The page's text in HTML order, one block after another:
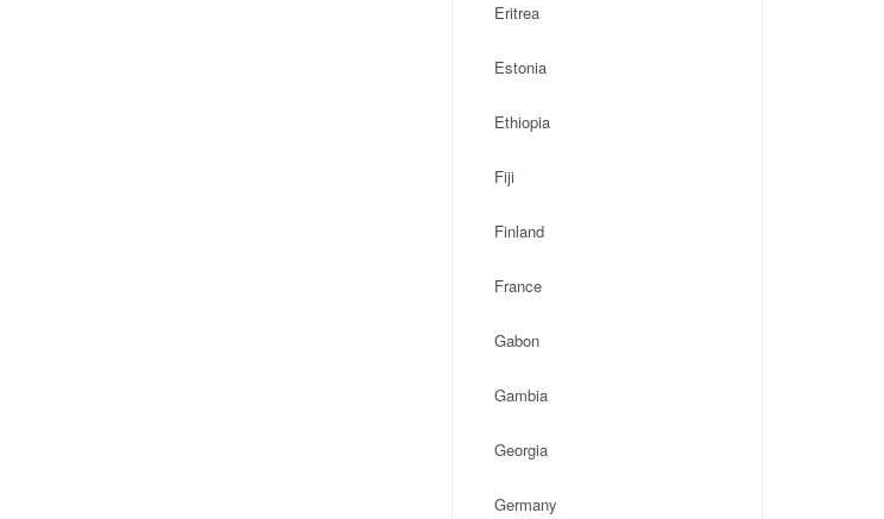
Eritrea
Estonia
Ethiopia
Fiji
Finland
France
Gabon
Gambia
Georgia
Germany